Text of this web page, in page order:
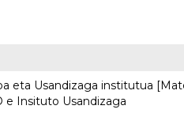
eta Usandizaga institutua
e Insituto Usandizaga